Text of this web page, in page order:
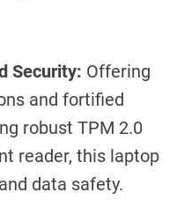
Security: Offering
and fortified
robust TPM 2.0
reader, this laptop
data safety.